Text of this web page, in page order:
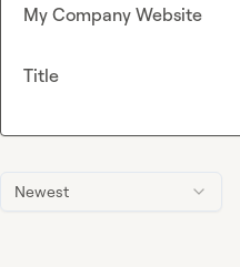
Newest
My Company Website
Title